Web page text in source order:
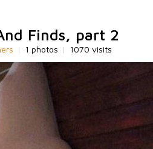
Finds, part 2
| 1 photos | 1070 visits